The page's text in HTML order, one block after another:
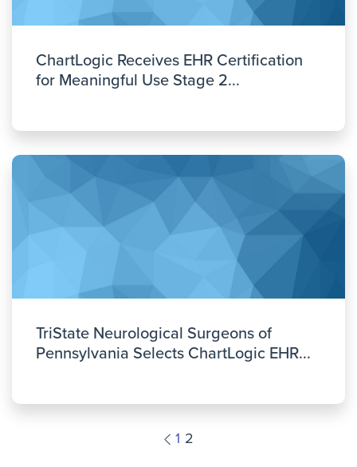
ChartLogic Receives EHR Certification
for Meaningful Use Stage 2...
TriState Neurological Surgeons of
Pennsylvania Selects ChartLogic EHR...
1 2